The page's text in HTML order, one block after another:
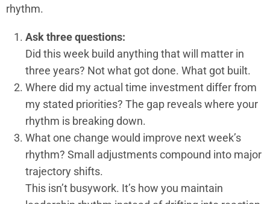
rhythm.
Ask three questions:
Did this week build anything that will matter in
three years? Not what got done. What got built.
Where did my actual time investment differ from
my stated priorities? The gap reveals where your
rhythm is breaking down.
What one change would improve next week’s
rhythm? Small adjustments compound into major
trajectory shifts.
This isn’t busywork. It’s how you maintain